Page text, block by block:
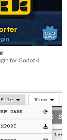
for Godot 4